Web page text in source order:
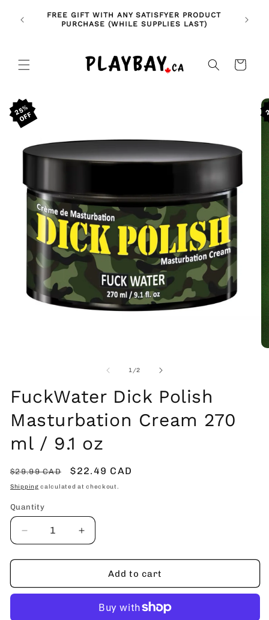
contentFREE GIFT WITH ANY SATISFYER PRODUCT
PURCHASE (WHILE SUPPLIES LAST)
Cart
Skip to
product
information
25%
1/of
2
FuckWater Dick Polish
Masturbation Cream 270
ml / 9.1 oz
Regular
price
$29.99 CAD
Sale
price
$22.49 CAD
Shipping calculated at checkout.
Quantity
Decrease
quantity
for
Dick
Increase
quantity
for
FuckWater
Dick
Masturbation
Add to cart